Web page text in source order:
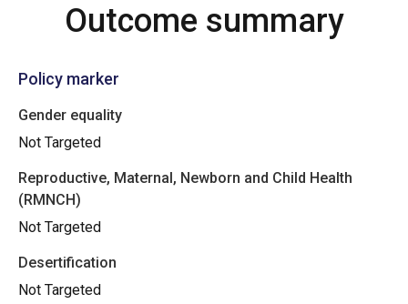
Outcome summary
Policy marker
Gender equality
Not Targeted
Reproductive, Maternal, Newborn and Child Health
(RMNCH)
Not Targeted
Desertification
Not Targeted